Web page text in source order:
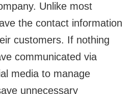
Unlike most
the contact information
customers. If nothing
communicated via
media to manage
unnecessary